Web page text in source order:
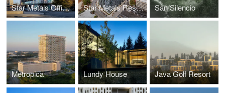
Star Metals Offices Star Metals Residences San Silencio
Metropica Lundy House Java Golf Resort